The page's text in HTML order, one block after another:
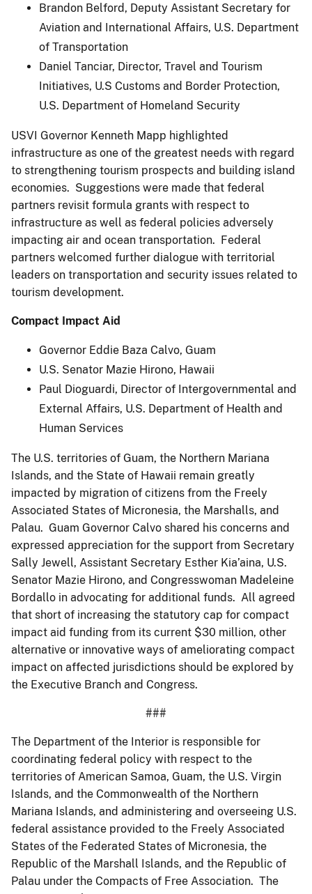
Brandon Belford, Deputy Assistant Secretary for
Aviation and International Affairs, U.S. Department
of Transportation
Daniel Tanciar, Director, Travel and Tourism
Initiatives, U.S Customs and Border Protection,
U.S. Department of Homeland Security
USVI Governor Kenneth Mapp highlighted
infrastructure as one of the greatest needs with regard
to strengthening tourism prospects and building island
economies. Suggestions were made that federal
partners revisit formula grants with respect to
infrastructure as well as federal policies adversely
impacting air and ocean transportation. Federal
partners welcomed further dialogue with territorial
leaders on transportation and security issues related to
tourism development.
Compact Impact Aid
Governor Eddie Baza Calvo, Guam
U.S. Senator Mazie Hirono, Hawaii
Paul Dioguardi, Director of Intergovernmental and
External Affairs, U.S. Department of Health and
Human Services
The U.S. territories of Guam, the Northern Mariana
Islands, and the State of Hawaii remain greatly
impacted by migration of citizens from the Freely
Associated States of Micronesia, the Marshalls, and
Palau. Guam Governor Calvo shared his concerns and
expressed appreciation for the support from Secretary
Sally Jewell, Assistant Secretary Esther Kia’aina, U.S.
Senator Mazie Hirono, and Congresswoman Madeleine
Bordallo in advocating for additional funds. All agreed
that short of increasing the statutory cap for compact
impact aid funding from its current $30 million, other
alternative or innovative ways of ameliorating compact
impact on affected jurisdictions should be explored by
the Executive Branch and Congress.
###
The Department of the Interior is responsible for
coordinating federal policy with respect to the
territories of American Samoa, Guam, the U.S. Virgin
Islands, and the Commonwealth of the Northern
Mariana Islands, and administering and overseeing U.S.
federal assistance provided to the Freely Associated
States of the Federated States of Micronesia, the
Republic of the Marshall Islands, and the Republic of
Palau under the Compacts of Free Association. The